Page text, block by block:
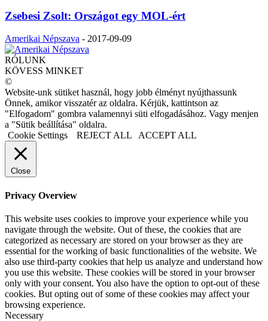
Zsebesi Zsolt: Országot egy MOL-ért
Amerikai Népszava - 2017-09-09
RÓLUNK
KÖVESS MINKET
©
Website-unk sütiket használ, hogy jobb élményt nyújthassunk
Önnek, amikor visszatér az oldalra. Kérjük, kattintson az
"Elfogadom" gombra valamennyi süti elfogadásához. Vagy menjen
a "Sütik beállítása" oldalra.
Cookie Settings
REJECT ALL ACCEPT ALL
Close
Privacy Overview
This website uses cookies to improve your experience while you
navigate through the website. Out of these, the cookies that are
categorized as necessary are stored on your browser as they are
essential for the working of basic functionalities of the website. We
also use third-party cookies that help us analyze and understand how
you use this website. These cookies will be stored in your browser
only with your consent. You also have the option to opt-out of these
cookies. But opting out of some of these cookies may affect your
browsing experience.
Necessary